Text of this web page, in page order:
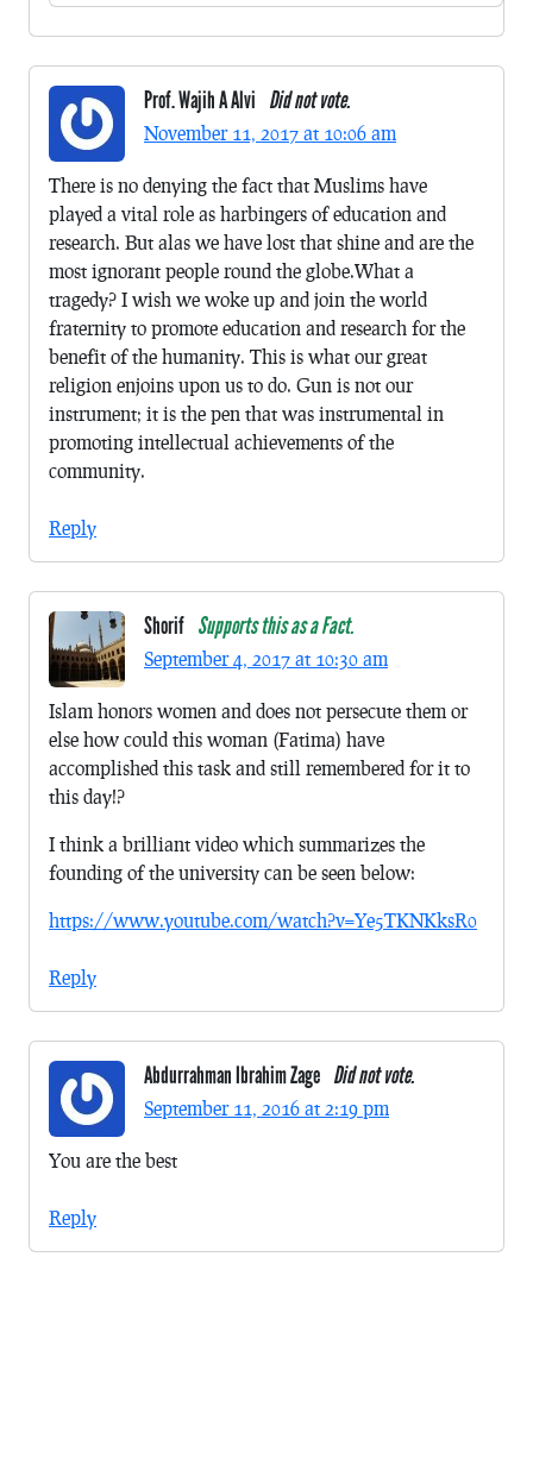
Prof. Wajih A Alvi Did not vote.
November 11, 2017 at 10:06 am
There is no denying the fact that Muslims have
played a vital role as harbingers of education and
research. But alas we have lost that shine and are the
most ignorant people round the globe.What a
tragedy? I wish we woke up and join the world
fraternity to promote education and research for the
benefit of the humanity. This is what our great
religion enjoins upon us to do. Gun is not our
instrument; it is the pen that was instrumental in
promoting intellectual achievements of the
community.
Reply
Shorif Supports this as a Fact.
September 4, 2017 at 10:30 am
Islam honors women and does not persecute them or
else how could this woman (Fatima) have
accomplished this task and still remembered for it to
this day!?
I think a brilliant video which summarizes the
founding of the university can be seen below:
https://www.youtube.com/watch?v=Ye5TKNKksR0
Reply
Abdurrahman Ibrahim Zage Did not vote.
September 11, 2016 at 2:19 pm
You are the best
Reply